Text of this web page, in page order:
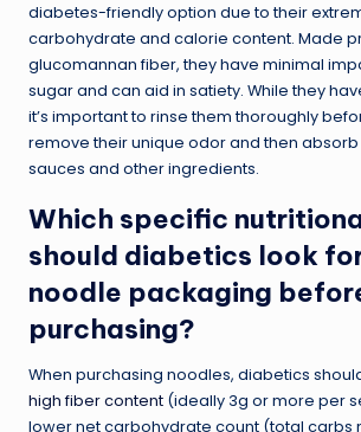
diabetes-friendly option due to their
carbohydrate and calorie content. Made
glucomannan fiber, they have minimal
sugar and can aid in satiety. While they
it’s important to rinse them thoroughly
remove their unique odor and then
sauces and other ingredients.
Which specific
should diabetics look
noodle packaging
purchasing?
When purchasing noodles, diabetics
high fiber content (ideally 3g or more per
lower net carbohydrate count (total carbs